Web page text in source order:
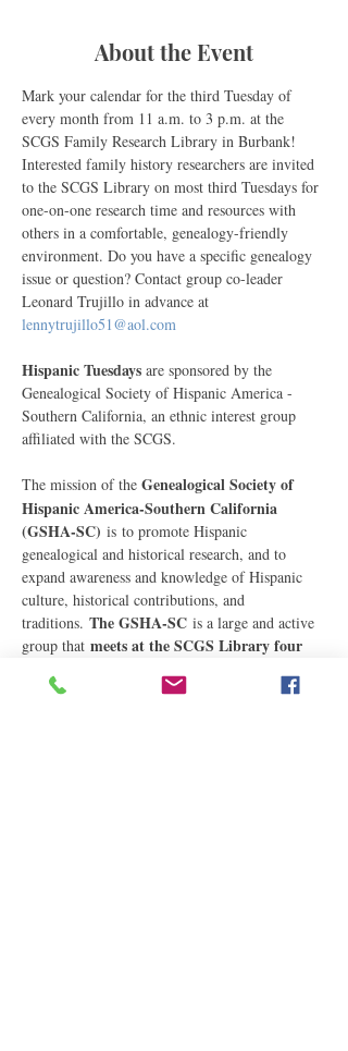
About the Event
Mark your calendar for the third Tuesday of
every month from 11 a.m. to 3 p.m. at the
SCGS Family Research Library in Burbank!
Interested family history researchers are invited
to the SCGS Library on most third Tuesdays for
one-on-one research time and resources with
others in a comfortable, genealogy-friendly
environment. Do you have a specific genealogy
issue or question? Contact group co-leader
Leonard Trujillo in advance at
lennytrujillo51@aol.com
Hispanic Tuesdays are sponsored by the
Genealogical Society of Hispanic America -
Southern California, an ethnic interest group
affiliated with the SCGS.
The mission of the Genealogical Society of
Hispanic America-Southern California
(GSHA-SC) is to promote Hispanic
genealogical and historical research, and to
expand awareness and knowledge of Hispanic
culture, historical contributions, and
traditions. The GSHA-SC is a large and active
group that meets at the SCGS Library four
the months of February, May, August, and